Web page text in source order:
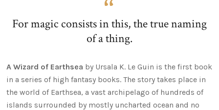
For magic consists in this, the true naming
of a thing.
A Wizard of Earthsea by Ursala K. Le Guin is the first book
in a series of high fantasy books. The story takes place in
the world of Earthsea, a vast archipelago of hundreds of
islands surrounded by mostly uncharted ocean and no